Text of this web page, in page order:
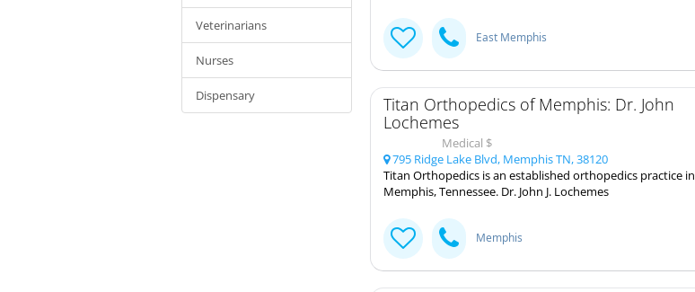
Veterinarians
Nurses
Dispensary
East Memphis
Titan Orthopedics of Memphis: Dr. John
Lochemes
Medical $
795 Ridge Lake Blvd, Memphis TN, 38120
Titan Orthopedics is an established orthopedics practice in
Memphis, Tennessee. Dr. John J. Lochemes
Memphis